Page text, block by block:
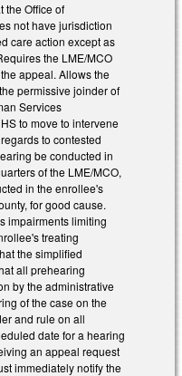
the Office of
not have jurisdiction
care action except as
the LME/MCO
appeal. Allows the
permissive joinder of
Services
to move to intervene
to contested
be conducted in
of the LME/MCO,
in the enrollee's
for good cause.
impairments limiting
treating
the simplified
all prehearing
by the administrative
of the case on the
and rule on all
date for a hearing
an appeal request
immediately notify the